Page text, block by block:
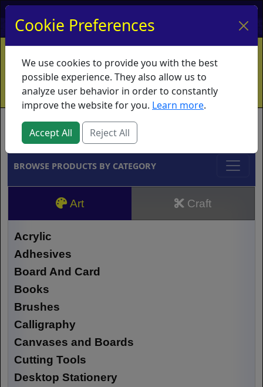
My Account My Basket Log In
Home Contact Ordering Info
Vouchers
Shipping
Educators What's New
Brands
BROWSE PRODUCTS BY CATEGORY
Art Craft
Acrylic
Adhesives
Board And Card
Books
Brushes
Calligraphy
Canvases and Boards
Cutting Tools
Desktop Stationery
Cookie Preferences
We use cookies to provide you with the best
possible experience. They also allow us to
analyze user behavior in order to constantly
improve the website for you. Learn more.
Accept All Reject All